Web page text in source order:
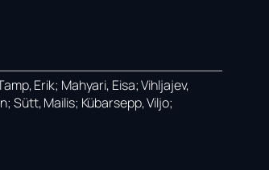
Erik; Mahyari, Eisa; Vihljajev,
Sütt, Mailis; Kübarsepp, Viljo;